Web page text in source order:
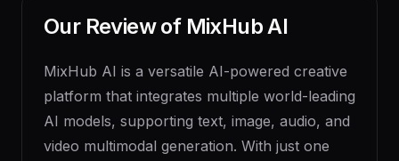
Our Review of MixHub AI
MixHub AI is a versatile AI-powered creative
platform that integrates multiple world-leading
AI models, supporting text, image, audio, and
video multimodal generation. With just one